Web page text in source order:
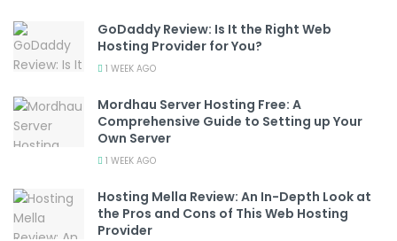
GoDaddy Review: Is It the Right Web
Hosting Provider for You?
1 WEEK AGO
Mordhau Server Hosting Free: A
Comprehensive Guide to Setting up Your
Own Server
1 WEEK AGO
Hosting Mella Review: An In-Depth Look at
the Pros and Cons of This Web Hosting
Provider